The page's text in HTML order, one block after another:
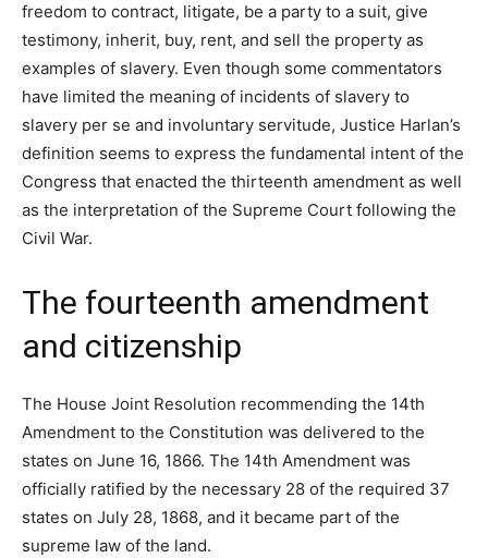
freedom to contract, litigate, be a party to a suit, give
testimony, inherit, buy, rent, and sell the property as
examples of slavery. Even though some commentators
have limited the meaning of incidents of slavery to
slavery per se and involuntary servitude, Justice Harlan’s
definition seems to express the fundamental intent of the
Congress that enacted the thirteenth amendment as well
as the interpretation of the Supreme Court following the
Civil War.
The fourteenth amendment
and citizenship
The House Joint Resolution recommending the 14th
Amendment to the Constitution was delivered to the
states on June 16, 1866. The 14th Amendment was
officially ratified by the necessary 28 of the required 37
states on July 28, 1868, and it became part of the
supreme law of the land.